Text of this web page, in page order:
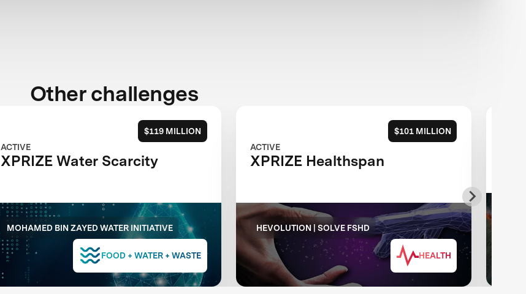
Other challenges
$119 MILLION
ACTIVE
XPRIZE Water Scarcity
MOHAMED BIN ZAYED WATER INITIATIVE
FOOD + WATER + WASTE
$101 MILLION
ACTIVE
XPRIZE Healthspan
HEVOLUTION | SOLVE FSHD
HEALTH